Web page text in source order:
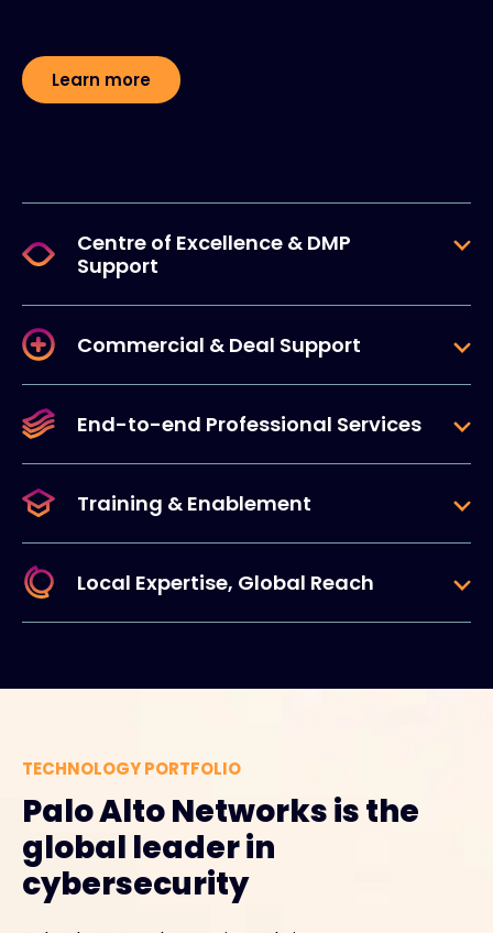
Learn more
Centre of Excellence & DMP
Support
Commercial & Deal Support
End-to-end Professional Services
Training & Enablement
Local Expertise, Global Reach
TECHNOLOGY PORTFOLIO
Palo Alto Networks is the
global leader in
cybersecurity